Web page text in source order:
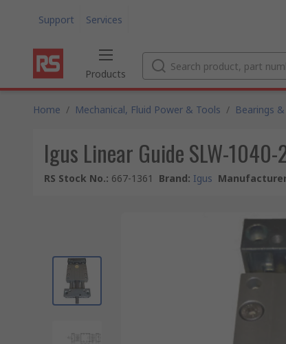
Support Services
Products
Home / Mechanical, Fluid Power & Tools / Bearings
Igus Linear Guide SLW-1040-
RS Stock No.: 667-1361 Brand: Igus